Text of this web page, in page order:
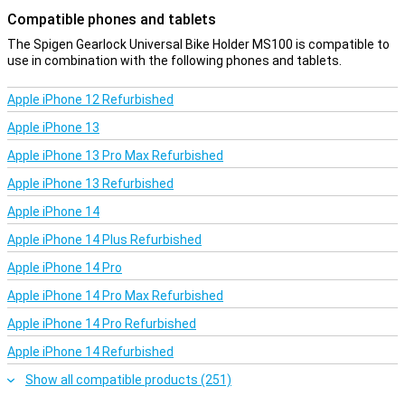
Compatible phones and tablets
The Spigen Gearlock Universal Bike Holder MS100 is compatible to
use in combination with the following phones and tablets.
Apple iPhone 12 Refurbished
Apple iPhone 13
Apple iPhone 13 Pro Max Refurbished
Apple iPhone 13 Refurbished
Apple iPhone 14
Apple iPhone 14 Plus Refurbished
Apple iPhone 14 Pro
Apple iPhone 14 Pro Max Refurbished
Apple iPhone 14 Pro Refurbished
Apple iPhone 14 Refurbished
Show all compatible products (251)